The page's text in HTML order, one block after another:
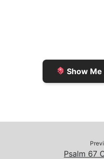
e
n
Show Me
Psalm 67